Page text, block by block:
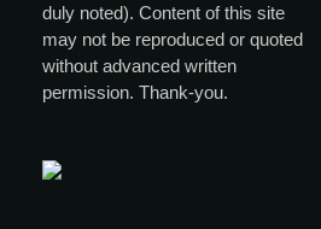
duly noted). Content of this site
may not be reproduced or quoted
without advanced written
permission. Thank-you.